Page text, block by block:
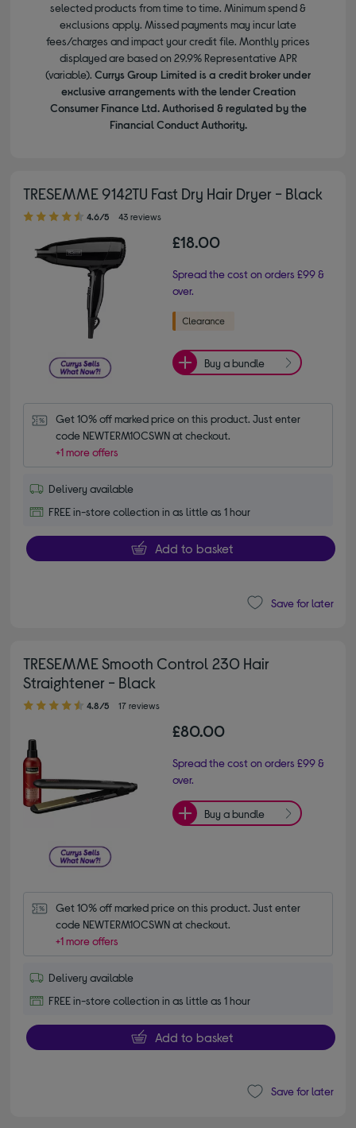
selected products from time to time. Minimum spend &
exclusions apply. Missed payments may incur late
fees/charges and impact your credit file. Monthly prices
displayed are based on 29.9% Representative APR
(variable). Currys Group Limited is a credit broker under
exclusive arrangements with the lender Creation
Consumer Finance Ltd. Authorised & regulated by the
Financial Conduct Authority.
TRESEMME 9142TU Fast Dry Hair Dryer - Black
4.60 out of 5 stars
4.6/5 43 reviews
£18.00
Spread the cost on orders £99 &
over.
Buy a bundle
Get 10% off marked price on this product. Just enter
code NEWTERM10CSWN at checkout.
+1 more offers
Delivery available
FREE in-store collection in as little as 1 hour
Add to basket
Save for later
TRESEMME Smooth Control 230 Hair
Straightener - Black
4.80 out of 5 stars
4.8/5 17 reviews
£80.00
Spread the cost on orders £99 &
over.
Buy a bundle
Get 10% off marked price on this product. Just enter
code NEWTERM10CSWN at checkout.
+1 more offers
Delivery available
FREE in-store collection in as little as 1 hour
Add to basket
Save for later